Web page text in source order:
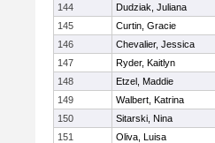
144 Dudziak, Juliana
145
Curtin, Gracie
146
Chevalier, Jessica
147
Ryder, Kaitlyn
148
Etzel, Maddie
149
Walbert, Katrina
150
Sitarski, Nina
151
Oliva, Luisa